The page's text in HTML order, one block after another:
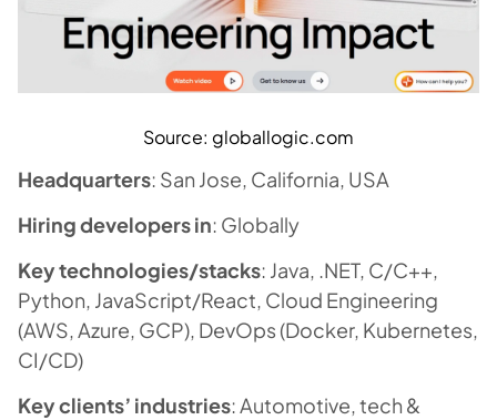
Source: globallogic.com
Headquarters: San Jose, California, USA
Hiring developers in: Globally
Key technologies/stacks: Java, .NET, C/C++,
Python, JavaScript/React, Cloud Engineering
(AWS, Azure, GCP), DevOps (Docker, Kubernetes,
CI/CD)
Key clients’ industries: Automotive, tech &